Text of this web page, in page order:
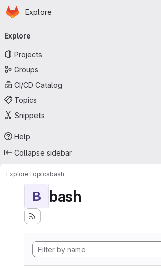
Skip to main content
Homepage
Explore
navigation
Explore
Projects
Groups
CI/CD Catalog
Topics
Snippets
Help
Collapse sidebar
ExploreTopicsbash
B bash